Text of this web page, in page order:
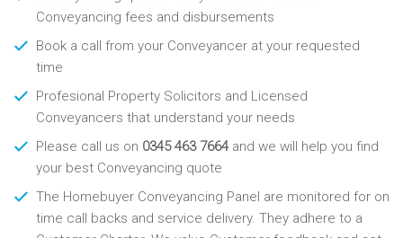
Conveyancing fees and disbursements
Book a call from your Conveyancer at your requested
time
Profesional Property Solicitors and Licensed
Conveyancers that understand your needs
Please call us on 0345 463 7664and we will help you find
your best Conveyancing quote
The Homebuyer Conveyancing Panel are monitored for on
time call backs and service delivery. They adhere to a